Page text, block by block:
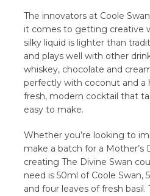
The innovators at Coole
it comes to getting creative
silky liquid is lighter than
and plays well with other
whiskey, chocolate and
perfectly with coconut and a
fresh, modern cocktail that
easy to make.
Whether you’re looking to
make a batch for a Mother’s
creating The Divine Swan
need is 50ml of Coole
and four leaves of fresh